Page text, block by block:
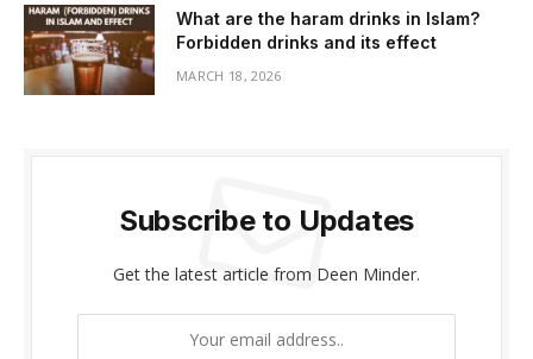
What are the haram drinks in Islam?
Forbidden drinks and its effect
MARCH 18, 2026
Subscribe to Updates
Get the latest article from Deen Minder.